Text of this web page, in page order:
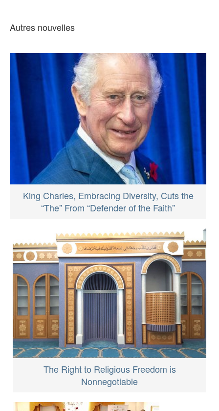
Autres nouvelles
King Charles, Embracing Diversity, Cuts the
“The” From “Defender of the Faith”
The Right to Religious Freedom is
Nonnegotiable